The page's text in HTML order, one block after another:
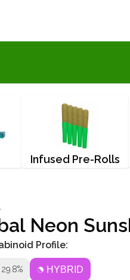
Infused Pre-Rolls
Neon
Profile:
HYBRID